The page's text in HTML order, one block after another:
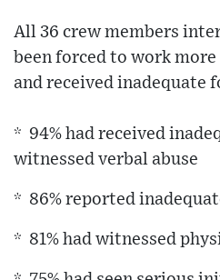
All 36 crew members
been forced to work more
and received inadequate
* 94% had received
witnessed verbal abuse
* 86% reported
* 81% had witnessed